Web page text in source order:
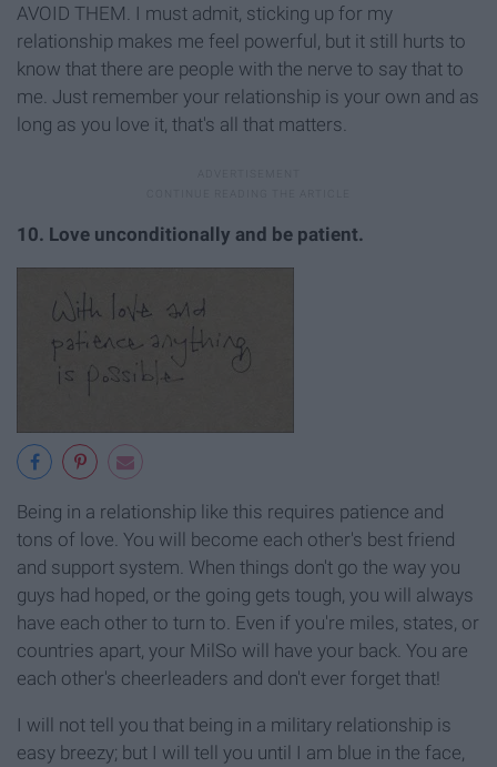
AVOID THEM. I must admit, sticking up for my
relationship makes me feel powerful, but it still hurts to
know that there are people with the nerve to say that to
me. Just remember your relationship is your own and as
long as you love it, that's all that matters.
10. Love unconditionally and be patient.
Being in a relationship like this requires patience and
tons of love. You will become each other's best friend
and support system. When things don't go the way you
guys had hoped, or the going gets tough, you will always
have each other to turn to. Even if you're miles, states, or
countries apart, your MilSo will have your back. You are
each other's cheerleaders and don't ever forget that!
I will not tell you that being in a military relationship is
easy breezy; but I will tell you until I am blue in the face,